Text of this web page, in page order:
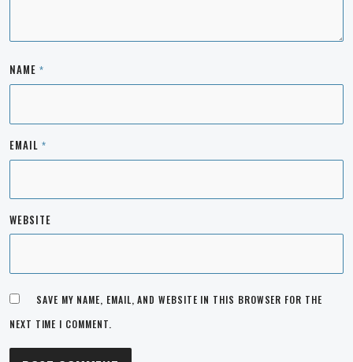
NAME *
EMAIL *
WEBSITE
SAVE MY NAME, EMAIL, AND WEBSITE IN THIS BROWSER FOR THE
NEXT TIME I COMMENT.